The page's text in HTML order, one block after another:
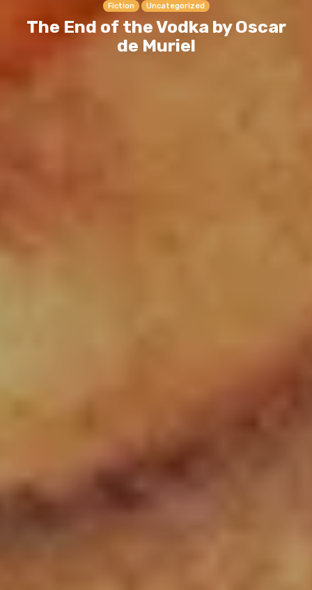
Fiction Uncategorized
The End of the Vodka by Oscar
de Muriel